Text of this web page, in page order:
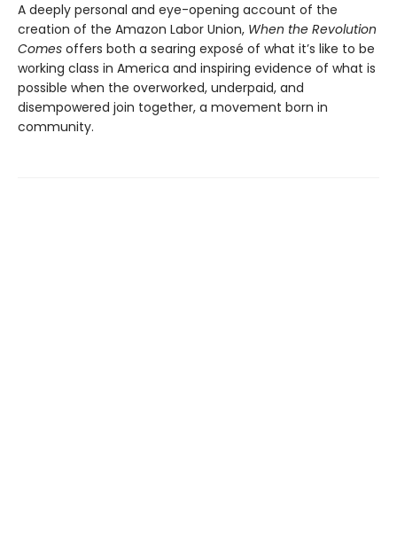
A deeply personal and eye-opening account of the
creation of the Amazon Labor Union, When the Revolution
Comes offers both a searing exposé of what it’s like to be
working class in America and inspiring evidence of what is
possible when the overworked, underpaid, and
disempowered join together, a movement born in
community.